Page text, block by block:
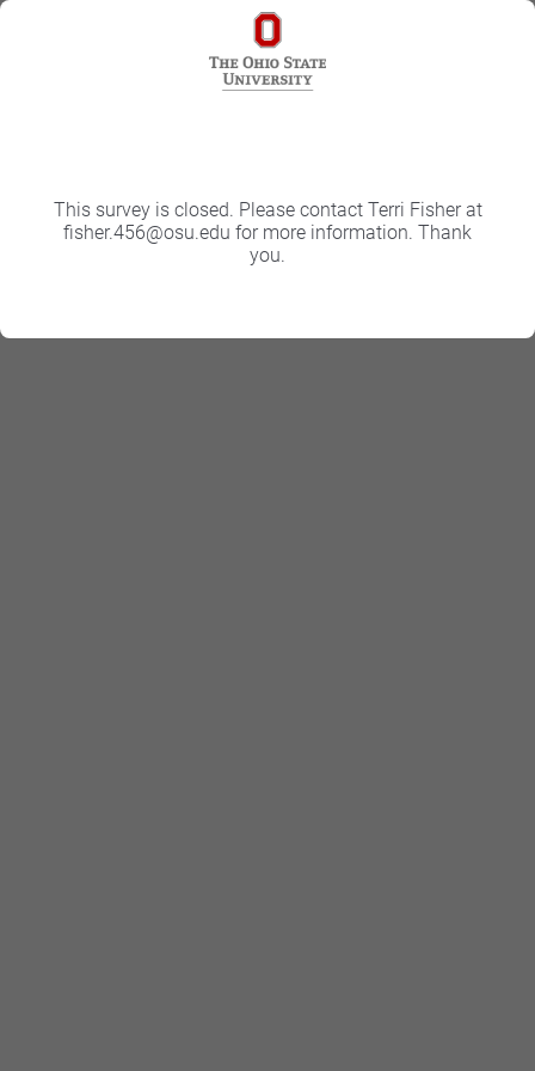
This survey is closed. Please contact Terri Fisher at
fisher.456@osu.edu for more information. Thank
you.